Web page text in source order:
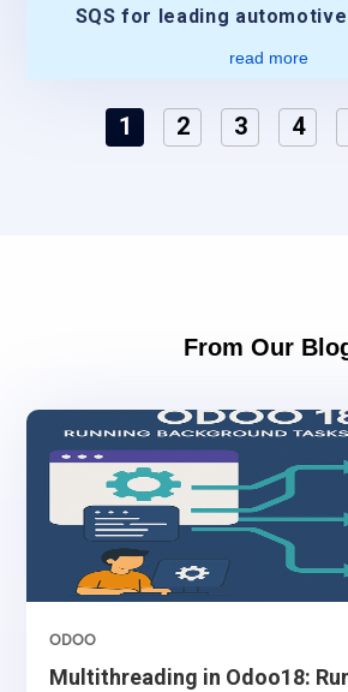
SQS for leading
read more
1 2 3 4
From Our
Multithreading in Odoo18:
ODOO